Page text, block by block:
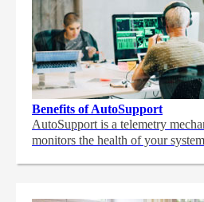
Benefits of AutoSupport
AutoSupport is a telemetry
monitors the health of your